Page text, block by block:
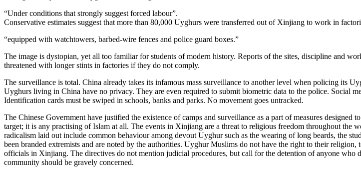
“Under conditions that strongly suggest forced labour”.​
Conservative estimates suggest that more than 80,000 Uyghurs were transferred out of Xinjiang to work in
“equipped with watchtowers, barbed-wire fences and police guard boxes.”
The image is dystopian, yet all too familiar for students of modern history. Reports of the sites, discipline and
threatened with longer stints in factories if they do not comply.
The surveillance is total. China already takes its infamous mass surveillance to another level when policing its
Uyghurs living in China have no privacy. They are even required to submit biometric data to the police. Social
Identification cards must be swiped in schools, banks and parks. No movement goes untracked.
The Chinese Government have justified the existence of camps and surveillance as a part of measures
target; it is any practising of Islam at all. The events in Xinjiang are a threat to religious freedom throughout the
radicalism laid out include common behaviour among devout Uyghur such as the wearing of long beards, the
been branded extremists and are noted by the authorities. Uyghur Muslims do not have the right to their
officials in Xinjiang. The directives do not mention judicial procedures, but call for the detention of anyone who
community should be gravely concerned.